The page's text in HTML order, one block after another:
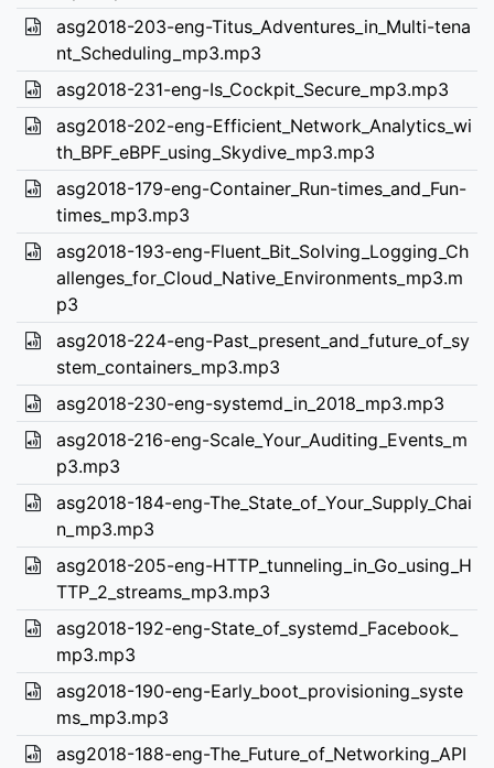
asg2018-203-eng-Titus_Adventures_in_Multi-tena
nt_Scheduling_mp3.mp3
asg2018-231-eng-Is_Cockpit_Secure_mp3.mp3
asg2018-202-eng-Efficient_Network_Analytics_wi
th_BPF_eBPF_using_Skydive_mp3.mp3
asg2018-179-eng-Container_Run-times_and_Fun-
times_mp3.mp3
asg2018-193-eng-Fluent_Bit_Solving_Logging_Ch
allenges_for_Cloud_Native_Environments_mp3.m
p3
asg2018-224-eng-Past_present_and_future_of_sy
stem_containers_mp3.mp3
asg2018-230-eng-systemd_in_2018_mp3.mp3
asg2018-216-eng-Scale_Your_Auditing_Events_m
p3.mp3
asg2018-184-eng-The_State_of_Your_Supply_Chai
n_mp3.mp3
asg2018-205-eng-HTTP_tunneling_in_Go_using_H
TTP_2_streams_mp3.mp3
asg2018-192-eng-State_of_systemd_Facebook_
mp3.mp3
asg2018-190-eng-Early_boot_provisioning_syste
ms_mp3.mp3
asg2018-188-eng-The_Future_of_Networking_API